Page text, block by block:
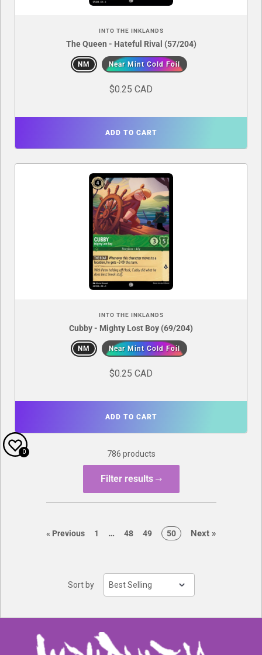
INTO THE INKLANDS
The Queen - Hateful Rival (57/204)
NM Near Mint Cold Foil
$0.25 CAD
ADD TO CART
INTO THE INKLANDS
Cubby - Mighty Lost Boy (69/204)
NM Near Mint Cold Foil
$0.25 CAD
ADD TO CART
786 products
Filter results
« Previouspagepage
1 page
… page
48 page
49 page
50 Next page
»
Sort by
0